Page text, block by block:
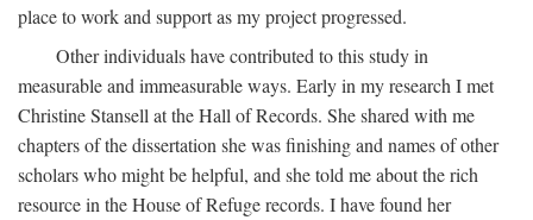
place to work and support as my project progressed.
Other individuals have contributed to this study in
measurable and immeasurable ways. Early in my research I met
Christine Stansell at the Hall of Records. She shared with me
chapters of the dissertation she was finishing and names of other
scholars who might be helpful, and she told me about the rich
resource in the House of Refuge records. I have found her